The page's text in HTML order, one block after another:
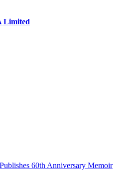
Limited
60th Anniversary Memoir